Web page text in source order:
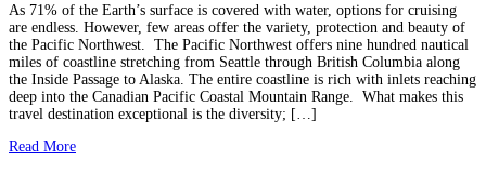
As 71% of the Earth’s surface is covered with water, options for cruising
are endless. However, few areas offer the variety, protection and beauty of
the Pacific Northwest. The Pacific Northwest offers nine hundred nautical
miles of coastline stretching from Seattle through British Columbia along
the Inside Passage to Alaska. The entire coastline is rich with inlets reaching
deep into the Canadian Pacific Coastal Mountain Range. What makes this
travel destination exceptional is the diversity; […]
Read More